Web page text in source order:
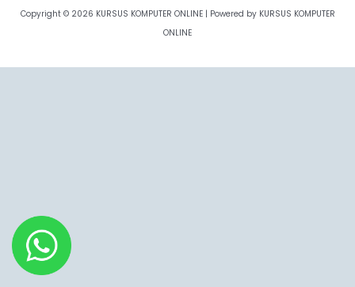
Copyright © 2026 KURSUS KOMPUTER ONLINE | Powered by KURSUS KOMPUTER
ONLINE